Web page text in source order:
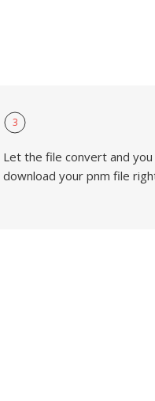
3
Let the file convert and you
download your pnm file